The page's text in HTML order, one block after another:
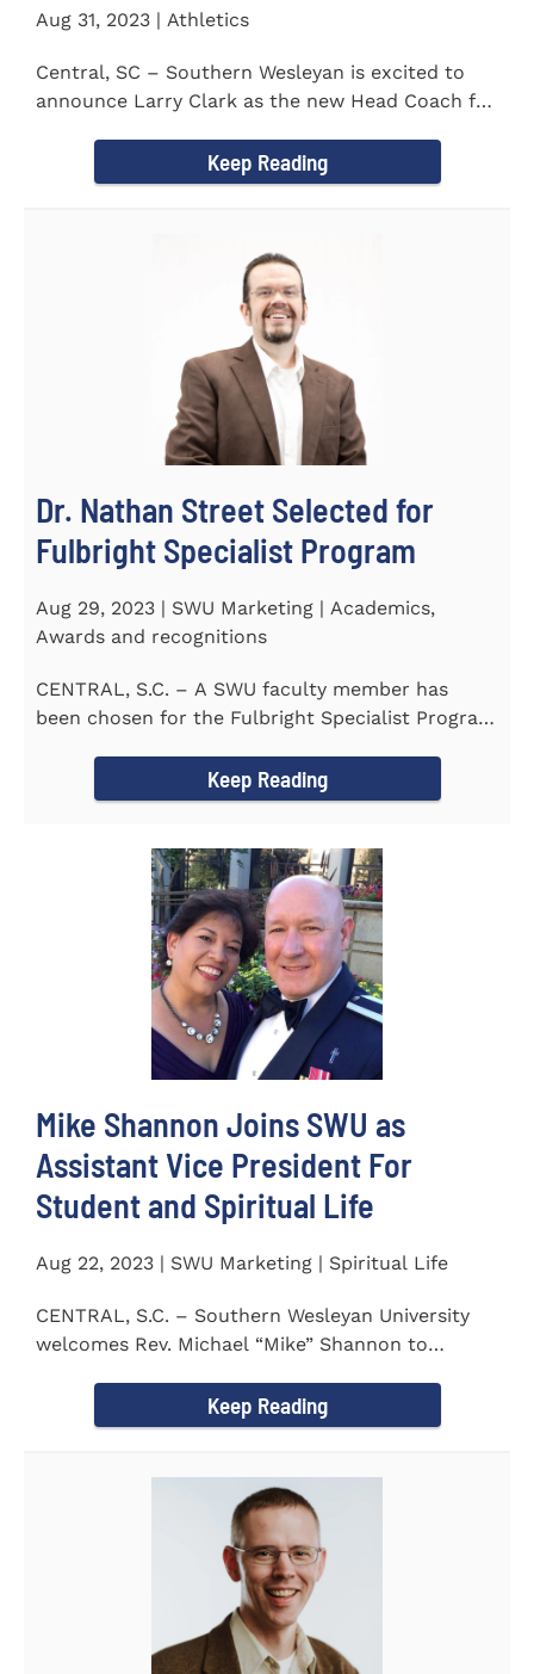
Aug 31, 2023 | Athletics
Central, SC – Southern Wesleyan is excited to
announce Larry Clark as the new Head Coach for
Keep Reading
Dr. Nathan Street Selected for
Fulbright Specialist Program
Aug 29, 2023 | SWU Marketing | Academics,
Awards and recognitions
CENTRAL, S.C. – A SWU faculty member has
been chosen for the Fulbright Specialist Program
Keep Reading
Mike Shannon Joins SWU as
Assistant Vice President For
Student and Spiritual Life
Aug 22, 2023 | SWU Marketing | Spiritual Life
CENTRAL, S.C. – Southern Wesleyan University
welcomes Rev. Michael “Mike” Shannon to
Keep Reading